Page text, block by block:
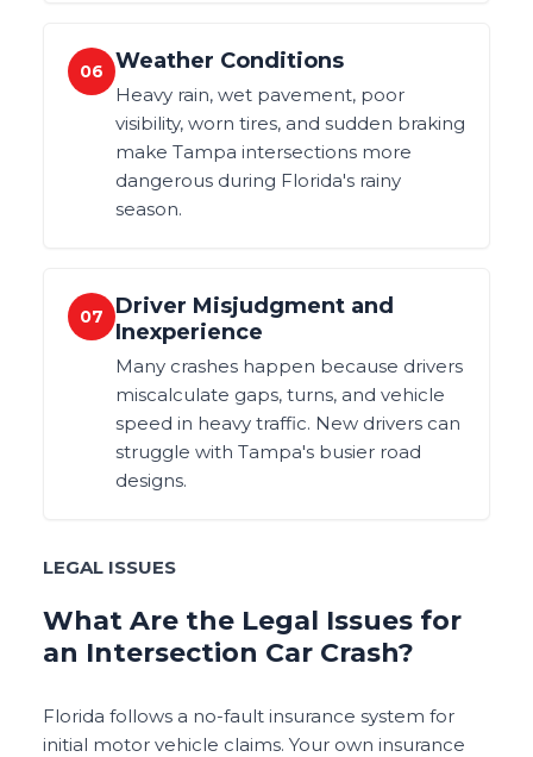
06 Weather Conditions
Heavy rain, wet pavement, poor
visibility, worn tires, and sudden braking
make Tampa intersections more
dangerous during Florida's rainy
season.
07
Driver Misjudgment and
Inexperience
Many crashes happen because drivers
miscalculate gaps, turns, and vehicle
speed in heavy traffic. New drivers can
struggle with Tampa's busier road
designs.
LEGAL ISSUES
What Are the Legal Issues for
an Intersection Car Crash?
Florida follows a no-fault insurance system for
initial motor vehicle claims. Your own insurance